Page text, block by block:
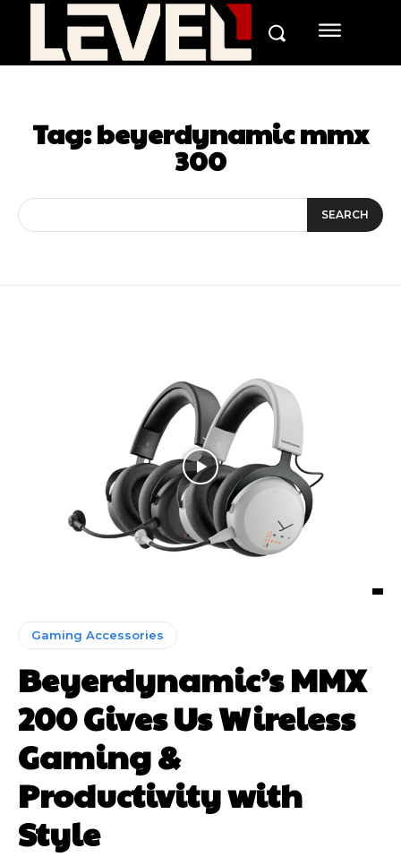
Tag:beyerdynamic mmx
300
SEARCH
Gaming Accessories
Beyerdynamic’s MMX
200 Gives Us Wireless
Gaming &
Productivity with
Style